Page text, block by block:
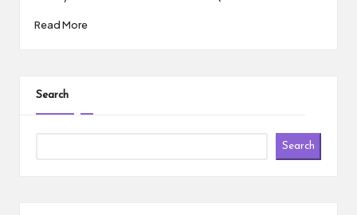
Read More
Search
Search